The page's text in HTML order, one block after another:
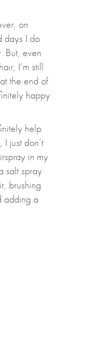
on
days I do
But, even
I’m still
the end of
happy
help
just don’t
in my
salt spray
brushing
adding a